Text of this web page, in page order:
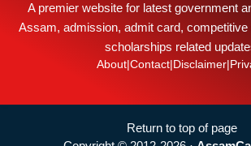
A premier website for latest government
Assam, admission, admit card,
scholarships related
About|Contact|Disclaimer|
Return to top of page